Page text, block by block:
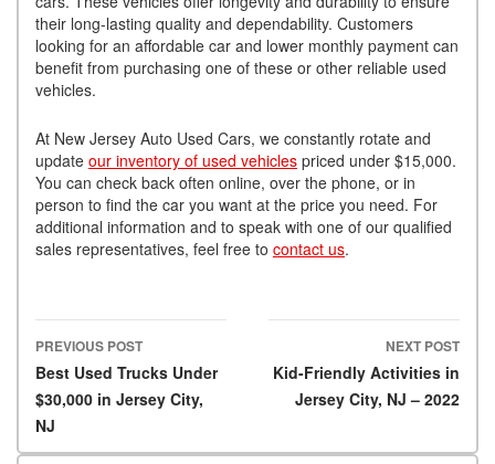
their long-lasting quality and dependability. Customers
looking for an affordable car and lower monthly payment can
benefit from purchasing one of these or other reliable used
vehicles.
At New Jersey Auto Used Cars, we constantly rotate and
update our inventory of used vehicles priced under $15,000.
You can check back often online, over the phone, or in
person to find the car you want at the price you need. For
additional information and to speak with one of our qualified
sales representatives, feel free to contact us.
Post navigation
PREVIOUS POST
Best Used Trucks Under
$30,000 in Jersey City,
NJ
NEXT POST
Kid-Friendly Activities in
Jersey City, NJ – 2022